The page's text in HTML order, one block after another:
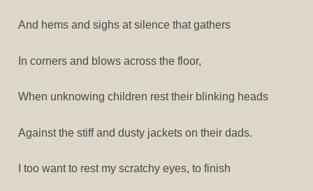
And hems and sighs at silence that gathers
In corners and blows across the floor,
When unknowing children rest their blinking heads
Against the stiff and dusty jackets on their dads.
I too want to rest my scratchy eyes, to finish